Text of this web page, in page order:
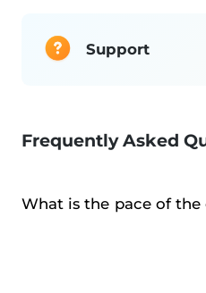
Support
Frequently Asked
What is the pace of the